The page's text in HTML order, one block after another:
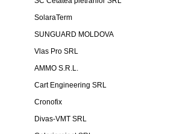
SolaraTerm
SUNGUARD MOLDOVA
Vlas Pro SRL
AMMO S.R.L.
Cart Engineering SRL
Cronofix
Divas-VMT SRL